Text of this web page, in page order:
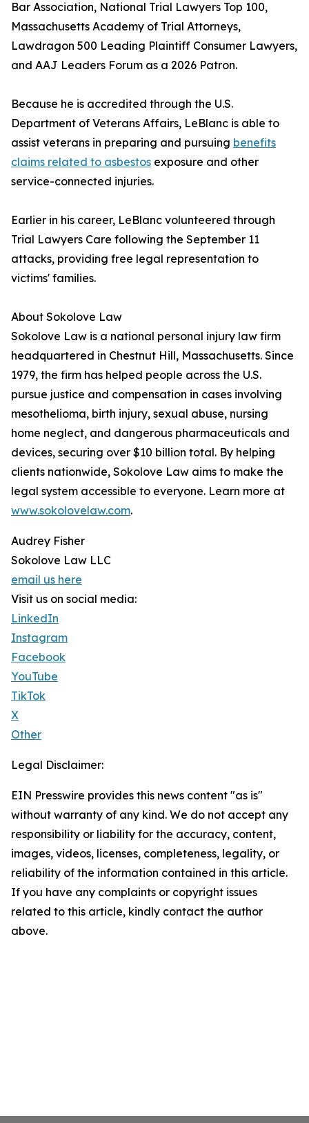
Bar Association, National Trial Lawyers Top 100,
Massachusetts Academy of Trial Attorneys,
Lawdragon 500 Leading Plaintiff Consumer Lawyers,
and AAJ Leaders Forum as a 2026 Patron.
Because he is accredited through the U.S.
Department of Veterans Affairs, LeBlanc is able to
assist veterans in preparing and pursuing benefits
claims related to asbestos exposure and other
service-connected injuries.
Earlier in his career, LeBlanc volunteered through
Trial Lawyers Care following the September 11
attacks, providing free legal representation to
victims' families.
About Sokolove Law
Sokolove Law is a national personal injury law firm
headquartered in Chestnut Hill, Massachusetts. Since
1979, the firm has helped people across the U.S.
pursue justice and compensation in cases involving
mesothelioma, birth injury, sexual abuse, nursing
home neglect, and dangerous pharmaceuticals and
devices, securing over $10 billion total. By helping
clients nationwide, Sokolove Law aims to make the
legal system accessible to everyone. Learn more at
www.sokolovelaw.com.
Audrey Fisher
Sokolove Law LLC
email us here
Visit us on social media:
LinkedIn
Instagram
Facebook
YouTube
TikTok
X
Other
Legal Disclaimer:
EIN Presswire provides this news content "as is"
without warranty of any kind. We do not accept any
responsibility or liability for the accuracy, content,
images, videos, licenses, completeness, legality, or
reliability of the information contained in this article.
If you have any complaints or copyright issues
related to this article, kindly contact the author
above.